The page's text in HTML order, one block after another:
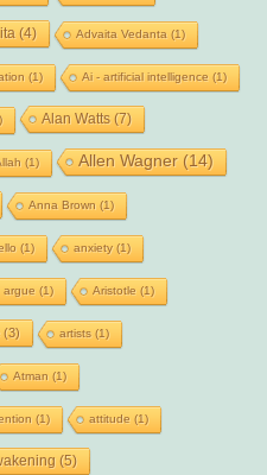
(4) Advaita Vedanta (1)
(1) Ai - artificial intelligence (1)
Alan Watts(7)
(1) Allen Wagner(14)
Anna Brown (1)
(1) anxiety(1)
argue (1) Aristotle (1)
(3) artists (1)
Atman (1)
(1) attitude (1)
(5)